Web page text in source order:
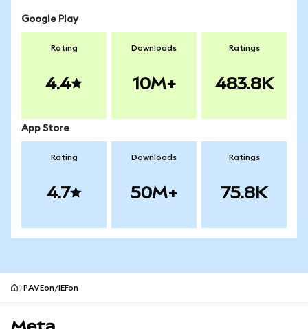
Google Play
Rating
4.4
Downloads
10M+
Ratings
483.8K
App Store
Rating
4.7
Downloads
50M+
Ratings
75.8K
PAVEon/IEFon